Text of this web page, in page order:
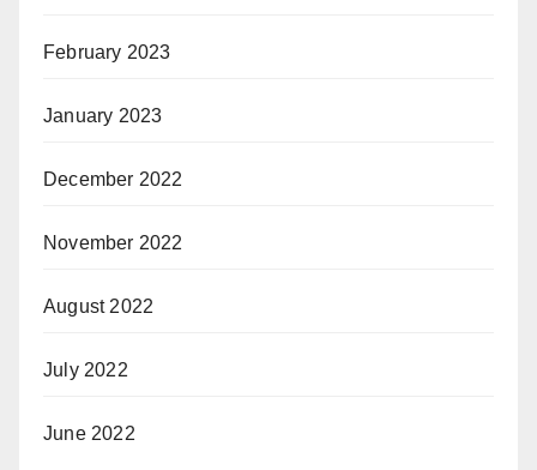
February 2023
January 2023
December 2022
November 2022
August 2022
July 2022
June 2022